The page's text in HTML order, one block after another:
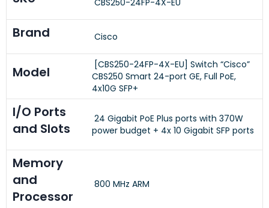
CBS250-24FP-4X-EU
Brand Cisco
Model
[CBS250-24FP-4X-EU] Switch “Cisco”
CBS250 Smart 24-port GE, Full PoE,
4x10G SFP+
I/O Ports
and Slots
24 Gigabit PoE Plus ports with 370W
power budget + 4x 10 Gigabit SFP ports
Memory
and
Processor
800 MHz ARM